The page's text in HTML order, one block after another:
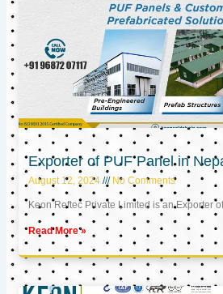
Exporter of PUF Panel in
August 12, 2024 No Comments
Keon Reftec Private Limited is an Exporter
Read More »